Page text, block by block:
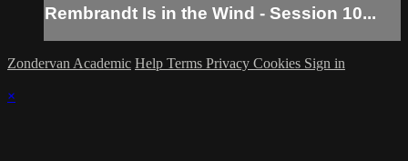
Rembrandt Is in the Wind - Session 10...
Zondervan Academic Help Terms Privacy Cookies Sign in
×